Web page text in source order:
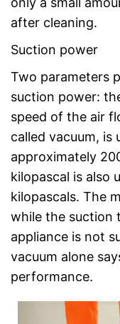
after cleaning.
Suction power
Two parameters
suction power:
speed of the air
called vacuum, is
approximately
kilopascal is also
kilopascals. The
while the suction
appliance is not
vacuum alone
performance.